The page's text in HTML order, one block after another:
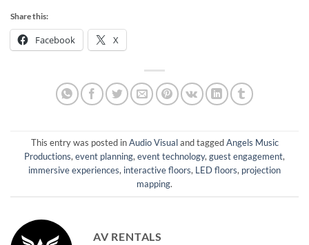
Share this:
Facebook X
This entry was posted inAudio Visualand taggedAngels Music
Productions,event planning,event technology,guest engagement,
immersive experiences, interactive floors, LED floors, projection
mapping.
AV RENTALS